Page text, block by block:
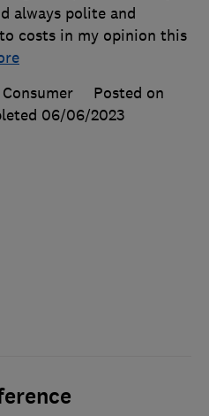
always polite and
costs in my opinion this
Posted on
06/06/2023